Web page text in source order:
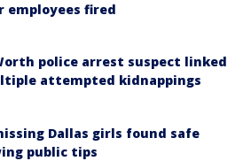
employees fired
police arrest suspect linked
attempted kidnappings
Dallas girls found safe
public tips